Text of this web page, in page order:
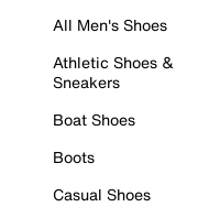
All Men's Shoes
Athletic Shoes &
Sneakers
Boat Shoes
Boots
Casual Shoes